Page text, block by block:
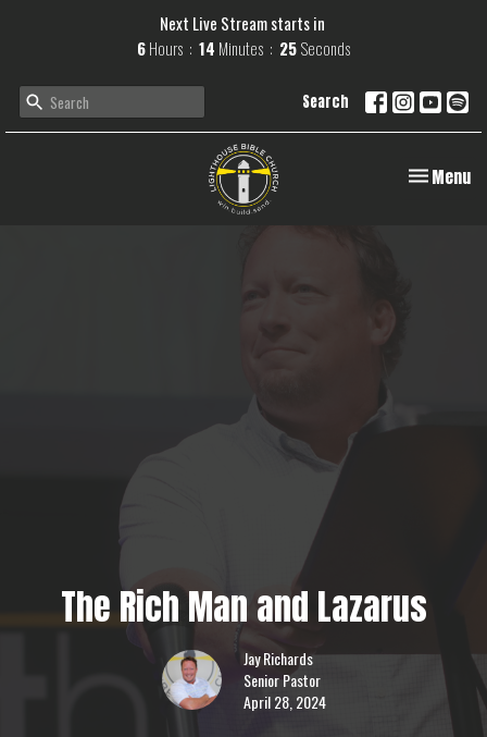
Next Live Stream starts in
6Hours 14 Minutes 25Seconds
Search
Toggle
Menu
The Rich Man and Lazarus
Jay Richards
Senior Pastor
April 28, 2024